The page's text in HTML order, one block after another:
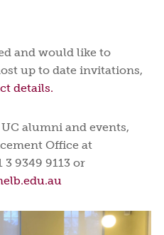
and would like to
up to date invitations,
details.
alumni and events,
Office at
9349 9113 or